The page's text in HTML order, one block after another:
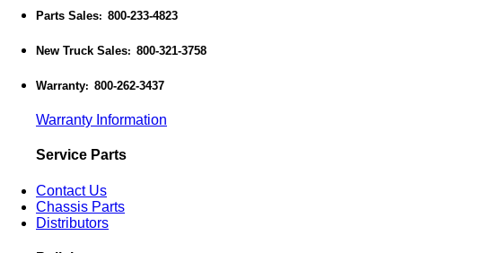
Parts Sales: 800-233-4823
New Truck Sales: 800-321-3758
Warranty: 800-262-3437
Warranty Information
Service Parts
Contact Us
Chassis Parts
Distributors